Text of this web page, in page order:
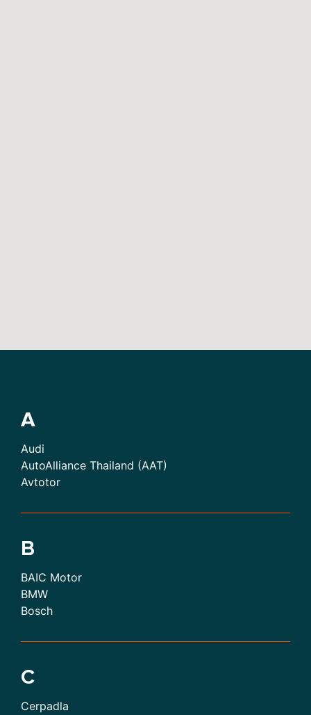
A
Audi
AutoAlliance Thailand (AAT)
Avtotor
B
BAIC Motor
BMW
Bosch
C
Cerpadla